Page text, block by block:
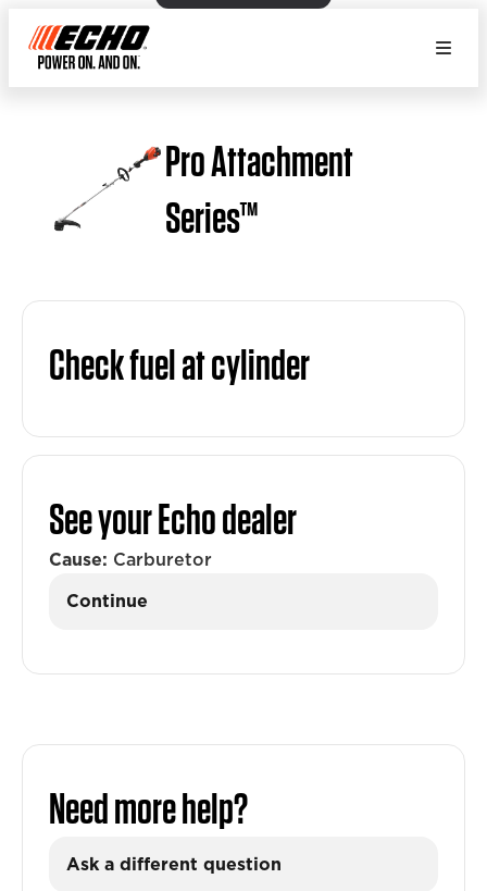
Pro Attachment
Series™
Check fuel at cylinder
See your Echo dealer
Cause: Carburetor
Continue
Need more help?
Ask a different question